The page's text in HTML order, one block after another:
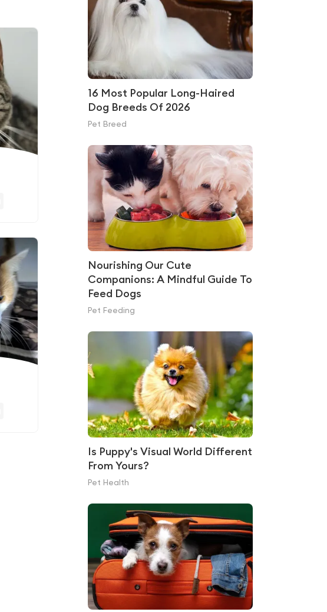
16 Most Popular Long-Haired
Dog Breeds Of 2026
Pet Breed
Nourishing Our Cute
Companions: A Mindful Guide To
Feed Dogs
Pet Feeding
Is Puppy's Visual World Different
From Yours?
Pet Health